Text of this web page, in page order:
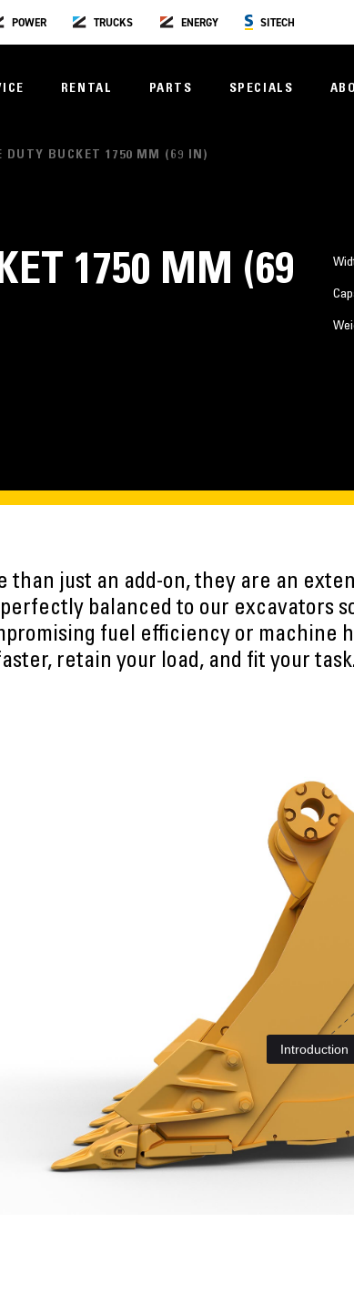
POWER TRUCKS ENERGY SITECH
RENTAL PARTS SPECIALS
DUTY BUCKET 1750 MM (69 IN)
1750 MM (69
than just an add-on, they are an
balanced to our excavators
fuel efficiency or machine
retain your load, and fit your